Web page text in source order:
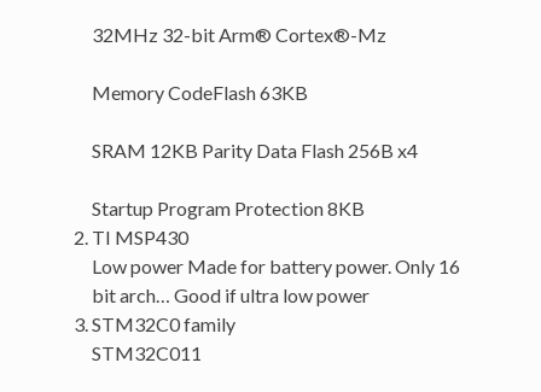
32MHz 32-bit Arm® Cortex®-Mz
Memory CodeFlash 63KB
SRAM 12KB Parity Data Flash 256B x4
Startup Program Protection 8KB
TI MSP430
Low power Made for battery power. Only 16
bit arch… Good if ultra low power
STM32C0 family
STM32C011